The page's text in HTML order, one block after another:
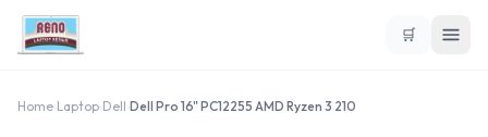
🛒
Home Laptop Dell Dell Pro 16" PC12255 AMD Ryzen 3 210